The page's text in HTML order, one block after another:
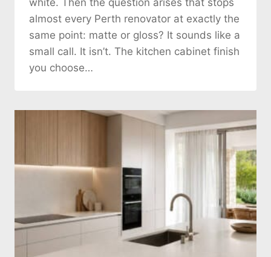
white. Then the question arises that stops
almost every Perth renovator at exactly the
same point: matte or gloss? It sounds like a
small call. It isn’t. The kitchen cabinet finish
you choose…